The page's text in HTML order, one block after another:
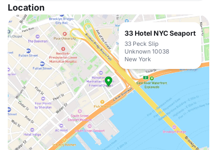
Location
33 Hotel NYC Seaport
33 Peck Slip
Unknown 10038
New York